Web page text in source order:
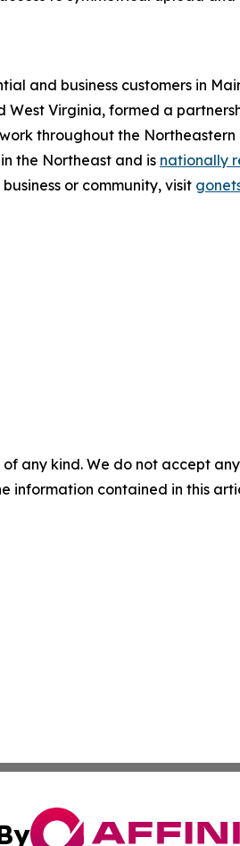
and business customers in
West Virginia, formed a
throughout the
the Northeast and is nationally
or community, visit
any kind. We do not accept
information contained in this